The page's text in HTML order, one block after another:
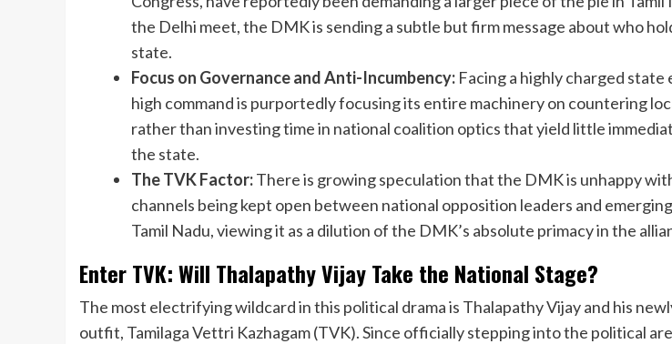
the Delhi meet, the DMK is sending a subtle but firm message about who
state.
Focus on Governance and Anti-Incumbency: Facing a highly charged
high command is purportedly focusing its entire machinery on countering
rather than investing time in national coalition optics that yield little
the state.
The TVK Factor:There is growing speculation that the DMK is unhappy
channels being kept open between national opposition leaders and
Tamil Nadu, viewing it as a dilution of the DMK’s absolute primacy in the
Enter TVK: Will Thalapathy Vijay Take the National Stage?
The most electrifying wildcard in this political drama is Thalapathy Vijay and his
outfit, Tamilaga Vettri Kazhagam (TVK). Since officially stepping into the political